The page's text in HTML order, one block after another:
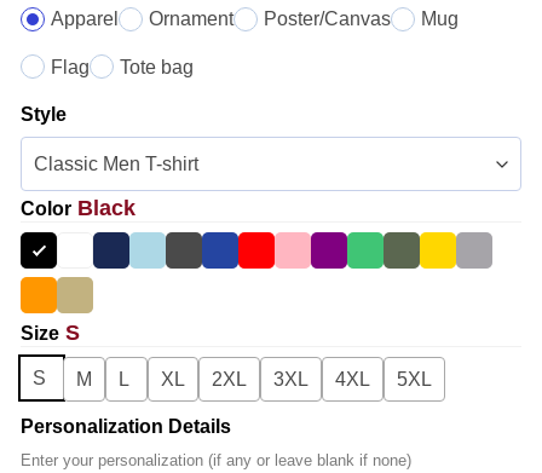
Apparel
Ornament Poster/Canvas Mug
Flag Tote bag
Style
Color Black
Size S
S M L XL 2XL 3XL 4XL 5XL
Personalization Details
Enter your personalization (if any or leave blank if none)